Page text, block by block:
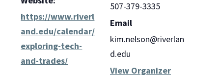
https://www.riverl
and.edu/calendar/
exploring-tech-
and-trades/
507-379-3335
Email
kim.nelson@riverlan
d.edu
View Organizer